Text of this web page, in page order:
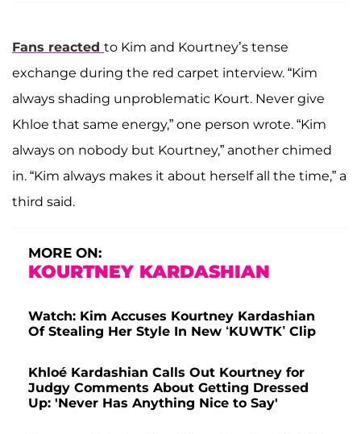
Fans reacted to Kim and Kourtney’s tense
exchange during the red carpet interview. “Kim
always shading unproblematic Kourt. Never give
Khloe that same energy,” one person wrote. “Kim
always on nobody but Kourtney,” another chimed
in. “Kim always makes it about herself all the time,” a
third said.
MORE ON:
KOURTNEY KARDASHIAN
Watch: Kim Accuses Kourtney Kardashian
Of Stealing Her Style In New ‘KUWTK’ Clip
Khloé Kardashian Calls Out Kourtney for
Judgy Comments About Getting Dressed
Up: 'Never Has Anything Nice to Say'